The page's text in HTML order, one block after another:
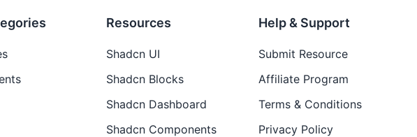
Resources
Shadcn UI
Shadcn Blocks
Shadcn Dashboard
Shadcn Components
Help & Support
Submit Resource
Affiliate Program
Terms & Conditions
Privacy Policy